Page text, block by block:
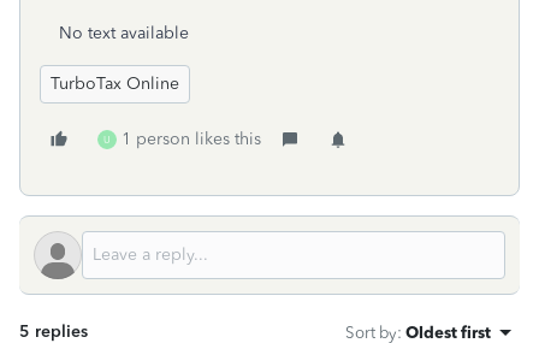
No text available
TurboTax Online
U 1 person likes this
5 replies Sort by: Oldest first